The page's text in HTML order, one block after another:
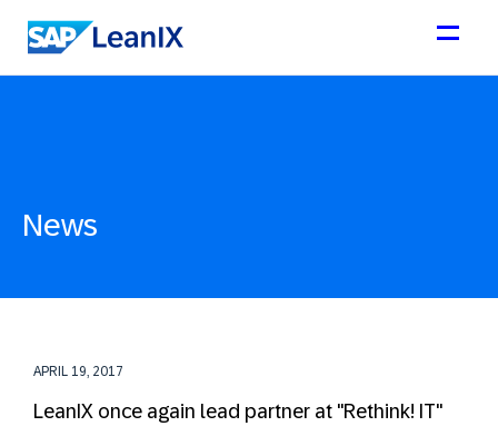
News
APRIL 19, 2017
LeanIX once again lead partner at "Rethink! IT"